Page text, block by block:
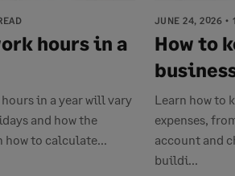
hours in a
in a year will vary
and how the
how to calculate...
JUNE 24, 2026
How to
Learn how to
expenses,
account and
buildi...